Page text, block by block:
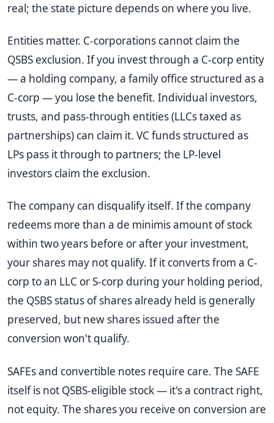
real; the state picture depends on where you live.
Entities matter. C-corporations cannot claim the
QSBS exclusion. If you invest through a C-corp entity
— a holding company, a family office structured as a
C-corp — you lose the benefit. Individual investors,
trusts, and pass-through entities (LLCs taxed as
partnerships) can claim it. VC funds structured as
LPs pass it through to partners; the LP-level
investors claim the exclusion.
The company can disqualify itself. If the company
redeems more than a de minimis amount of stock
within two years before or after your investment,
your shares may not qualify. If it converts from a C-
corp to an LLC or S-corp during your holding period,
the QSBS status of shares already held is generally
preserved, but new shares issued after the
conversion won't qualify.
SAFEs and convertible notes require care. The SAFE
itself is not QSBS-eligible stock — it's a contract right,
not equity. The shares you receive on conversion are